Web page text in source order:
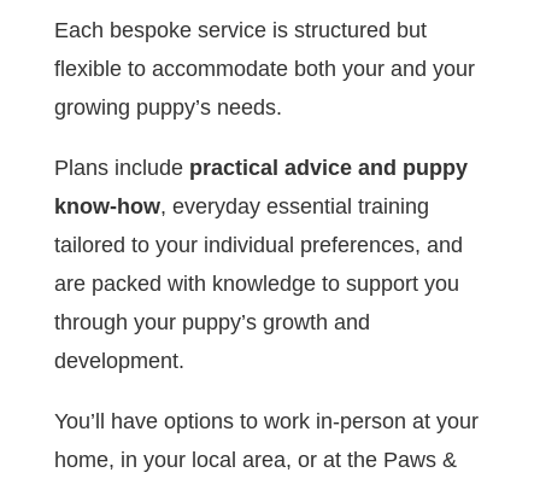
Each bespoke service is structured but
flexible to accommodate both your and your
growing puppy’s needs.
Plans include practical advice and puppy
know-how, everyday essential training
tailored to your individual preferences, and
are packed with knowledge to support you
through your puppy’s growth and
development.
You’ll have options to work in-person at your
home, in your local area, or at the Paws &